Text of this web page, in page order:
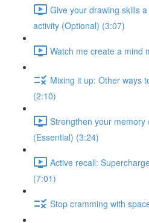
Give your drawing skills
activity (Optional) (3:07)
Watch me create a mind
Mixing it up: Other ways
(2:10)
Strengthen your memory
(Essential) (3:24)
Active recall:
(7:01)
Stop cramming with